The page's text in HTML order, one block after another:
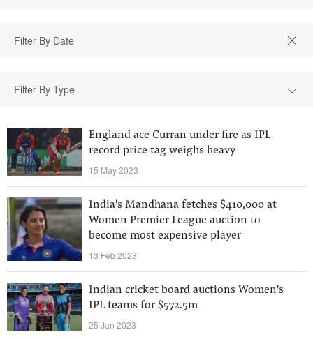
Filter By Type
England ace Curran under fire as IPL
record price tag weighs heavy
15 May 2023
India's Mandhana fetches $410,000 at
Women Premier League auction to
become most expensive player
13 Feb 2023
Indian cricket board auctions Women's
IPL teams for $572.5m
25 Jan 2023